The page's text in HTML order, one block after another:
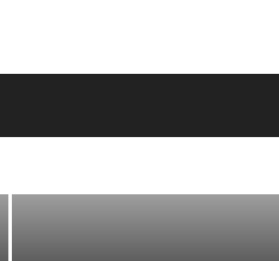
CRUISIN' YOUTUBE
DEALER
Lead Sponsor of The
SUPERSHOW –